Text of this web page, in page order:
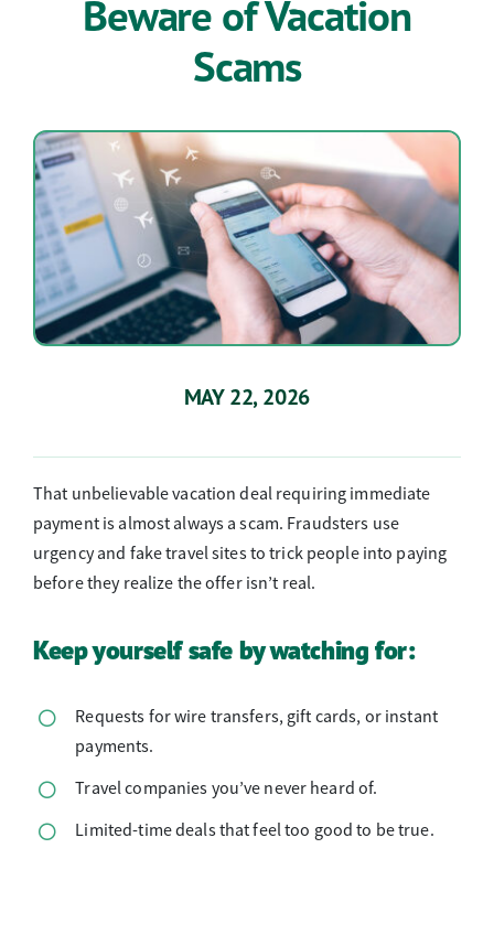
Beware of Vacation
Scams
MAY 22, 2026
That unbelievable vacation deal requiring immediate
payment is almost always a scam. Fraudsters use
urgency and fake travel sites to trick people into paying
before they realize the offer isn’t real.
Keep yourself safe by watching for:
Requests for wire transfers, gift cards, or instant
payments.
Travel companies you’ve never heard of.
Limited-time deals that feel too good to be true.